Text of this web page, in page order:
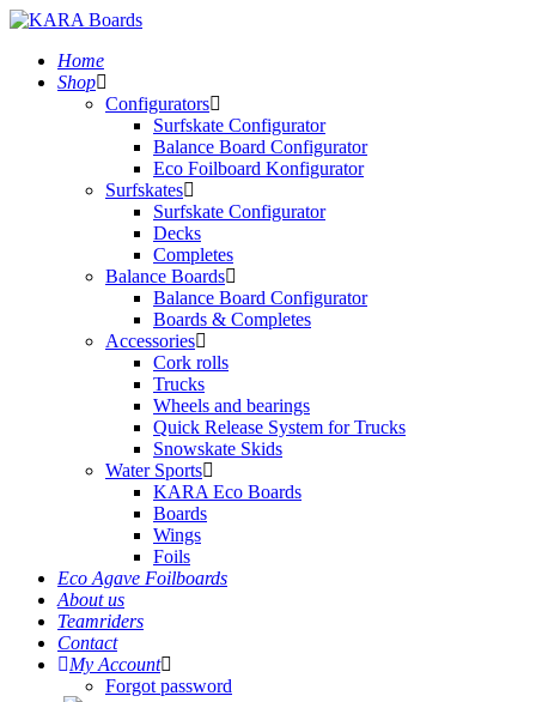
Home
Shop
Configurators
Surfskate Configurator
Balance Board Configurator
Eco Foilboard Konfigurator
Surfskates
Surfskate Configurator
Decks
Completes
Balance Boards
Balance Board Configurator
Boards & Completes
Accessories
Cork rolls
Trucks
Wheels and bearings
Quick Release System for Trucks
Snowskate Skids
Water Sports
KARA Eco Boards
Boards
Wings
Foils
Eco Agave Foilboards
About us
Teamriders
Contact
My Account
Forgot password